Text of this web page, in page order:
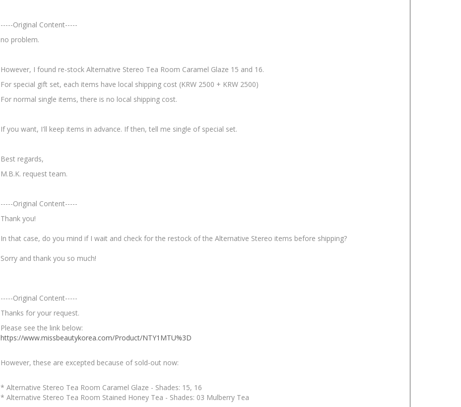
-----Original Content-----
no problem.
However, I found re-stock Alternative Stereo Tea Room Caramel Glaze 15 and 16.
For special gift set, each items have local shipping cost (KRW 2500 + KRW 2500)
For normal single items, there is no local shipping cost.
If you want, I'll keep items in advance. If then, tell me single of special set.
Best regards,
M.B.K. request team.
-----Original Content-----
Thank you!
In that case, do you mind if I wait and check for the restock of the Alternative Stereo items before shipping?
Sorry and thank you so much!
-----Original Content-----
Thanks for your request.
Please see the link below:
https://www.missbeautykorea.com/Product/NTY1MTU%3D
However, these are excepted because of sold-out now:
* Alternative Stereo Tea Room Caramel Glaze - Shades: 15, 16
* Alternative Stereo Tea Room Stained Honey Tea - Shades: 03 Mulberry Tea